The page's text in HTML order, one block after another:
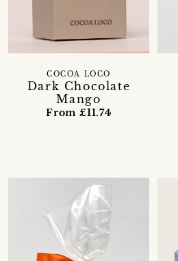
Dark Chocolate
Mango
COCOA LOCO
From £11.74